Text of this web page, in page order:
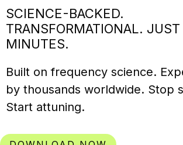
SCIENCE-BACKED.
TRANSFORMATIONAL. JUST
MINUTES.
Built on frequency science.
by thousands worldwide. Stop
Start attuning.